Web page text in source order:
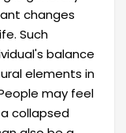
changes
Such
balance
elements in
may feel
collapsed